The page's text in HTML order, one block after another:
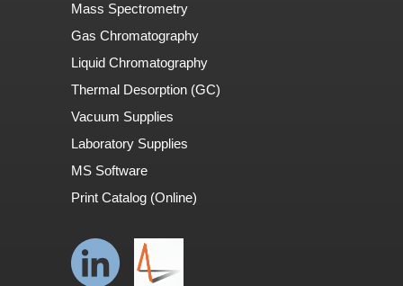
Mass Spectrometry
Gas Chromatography
Liquid Chromatography
Thermal Desorption (GC)
Vacuum Supplies
Laboratory Supplies
MS Software
Print Catalog (Online)